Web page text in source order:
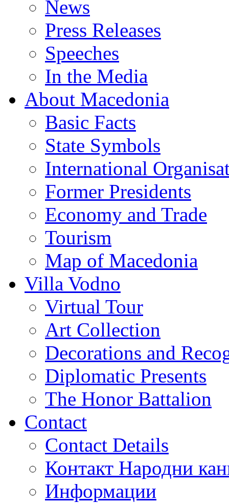
News
Press Releases
Speeches
In the Media
About Macedonia
Basic Facts
State Symbols
International
Former Presidents
Economy and Trade
Tourism
Map of Macedonia
Villa Vodno
Virtual Tour
Art Collection
Decorations and
Diplomatic Presents
The Honor Battalion
Contact
Contact Details
Контакт Народни
Информации